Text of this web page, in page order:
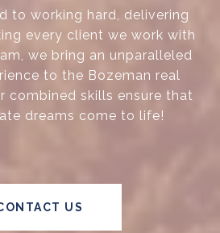
to working hard, delivering
every client we work with
we bring an unparalleled
to the Bozeman real
combined skills ensure that
dreams come to life!
US